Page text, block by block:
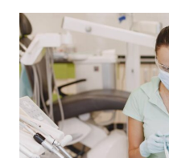
A
HEALTHIER
SMILE
WITH
PROPER
ORAL
HYGIENE